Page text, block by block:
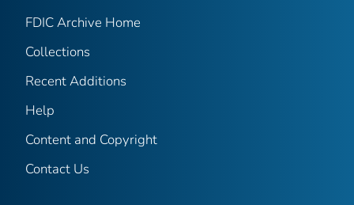
FDIC Archive Home
Collections
Recent Additions
Help
Content and Copyright
Contact Us